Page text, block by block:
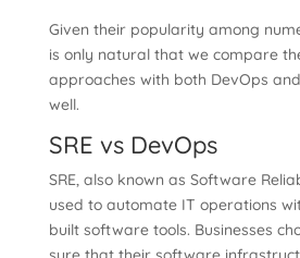
Given their popularity among
is only natural that we compare
approaches with both DevOps
well.
SRE vs DevOps
SRE, also known as Software
used to automate IT operations
built software tools. Businesses